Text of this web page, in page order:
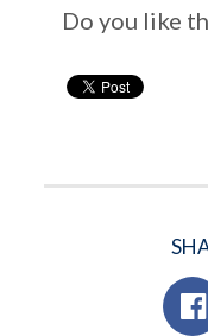
Do you like